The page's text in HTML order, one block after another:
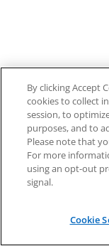
By clicking Accept
cookies to collect
session, to
purposes, and to
Please note that
For more
using an opt-out
signal.
Cookie